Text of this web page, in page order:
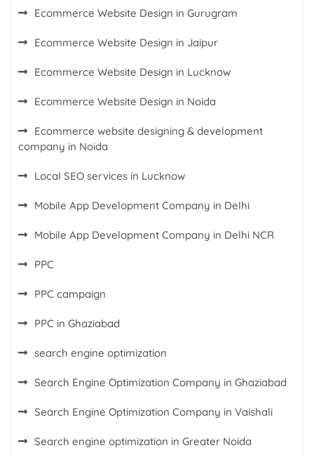
Ecommerce Website Design in Gurugram
Ecommerce Website Design in Jaipur
Ecommerce Website Design in Lucknow
Ecommerce Website Design in Noida
Ecommerce website designing & development
company in Noida
Local SEO services in Lucknow
Mobile App Development Company in Delhi
Mobile App Development Company in Delhi NCR
PPC
PPC campaign
PPC in Ghaziabad
search engine optimization
Search Engine Optimization Company in Ghaziabad
Search Engine Optimization Company in Vaishali
Search engine optimization in Greater Noida